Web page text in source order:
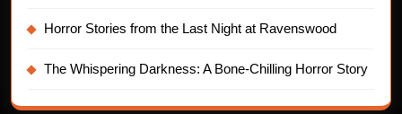
Horror Stories from the Last Night at Ravenswood
The Whispering Darkness: A Bone-Chilling Horror Story